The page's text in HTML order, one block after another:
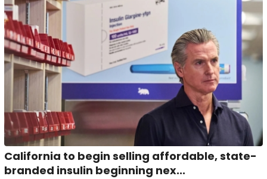
California to begin selling affordable, state-
branded insulin beginning nex...